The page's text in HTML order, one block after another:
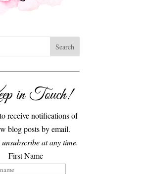
in Touch!
receive notifications of
blog posts by email.
unsubscribe at any time.
First Name